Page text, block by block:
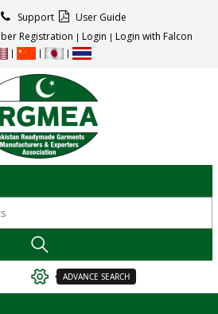
Support
User Guide
Registration Login Login with Falcon
ADVANCE SEARCH